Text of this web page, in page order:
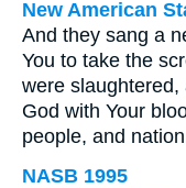
New American
And they sang a
You to take the
were slaughtered,
God with Your
people, and
NASB 1995